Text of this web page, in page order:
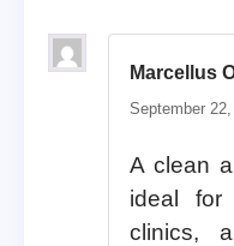
Marcellus
September
A clean
ideal for
clinics,